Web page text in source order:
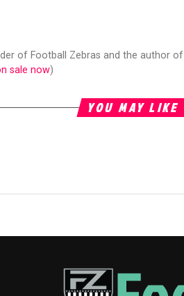
of Football Zebras and the author of
sale now)
YOU MAY LIKE